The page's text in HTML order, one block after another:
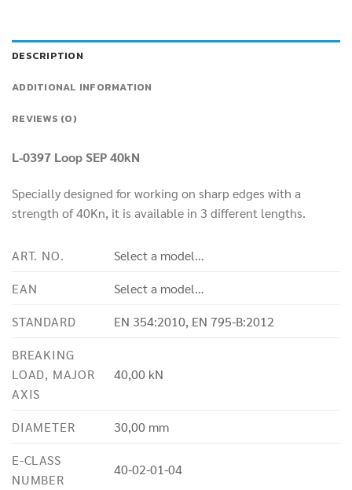
DESCRIPTION
ADDITIONAL INFORMATION
REVIEWS (0)
L-0397 Loop SEP 40kN
Specially designed for working on sharp edges with a
strength of 40Kn, it is available in 3 different lengths.
ART. NO.
Select a model…
EAN
Select a model…
STANDARD
EN 354:2010, EN 795-B:2012
BREAKING
LOAD, MAJOR
AXIS
40,00 kN
DIAMETER
30,00 mm
E-CLASS
NUMBER
40-02-01-04